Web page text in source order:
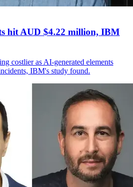
hit AUD $4.22 million, IBM
costlier as AI-generated elements
IBM's study found.